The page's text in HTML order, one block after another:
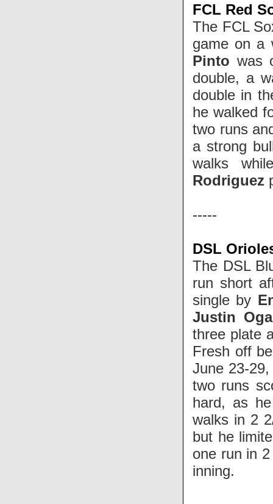
FCL Red
The FCL
game on a
Pinto was
double, a
double in
he walked
two runs
a strong
walks
Rodriguez
-----
DSL
The DSL
run short
single by
Justin
three plate
Fresh off
June 23-
two runs
hard, as
walks in 2
but he
one run in
inning.